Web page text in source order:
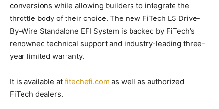
conversions while allowing builders to integrate the
throttle body of their choice. The new FiTech LS Drive-
By-Wire Standalone EFI System is backed by FiTech’s
renowned technical support and industry-leading three-
year limited warranty.
It is available at fitechefi.com as well as authorized
FiTech dealers.